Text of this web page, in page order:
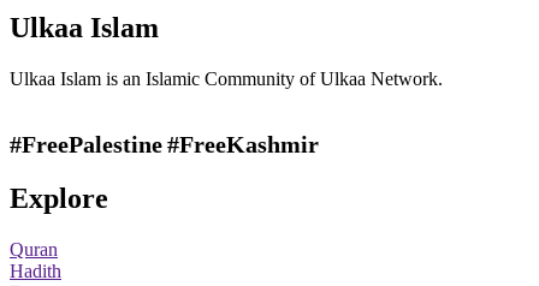
Ulkaa Islam
Ulkaa Islam is an Islamic Community of Ulkaa Network.
#FreePalestine#FreeKashmir
Explore
Quran
Hadith